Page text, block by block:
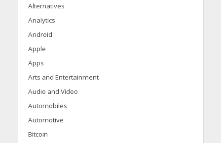
Alternatives
Analytics
Android
Apple
Apps
Arts and Entertainment
Audio and Video
Automobiles
Automotive
Bitcoin